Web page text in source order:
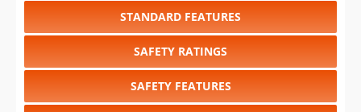
STANDARD FEATURES
SAFETY RATINGS
SAFETY FEATURES